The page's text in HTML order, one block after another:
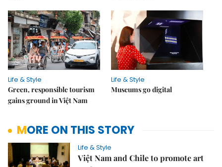
Life & Style
Green, responsible tourism
gains ground in Việt Nam
Life & Style
Museums go digital
MORE ON THIS STORY
Life & Style
Việt Nam and Chile to promote art